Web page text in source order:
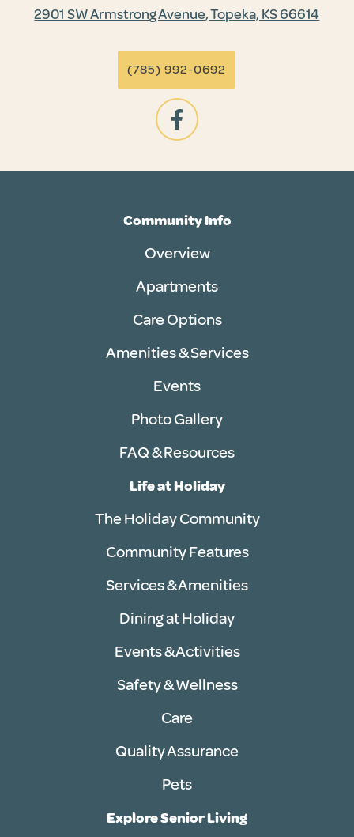
2901 SW Armstrong Avenue, Topeka, KS 66614
(785) 992-0692
Community Info
Overview
Apartments
Care Options
Amenities & Services
Events
Photo Gallery
FAQ & Resources
Life at Holiday
The Holiday Community
Community Features
Services & Amenities
Dining at Holiday
Events & Activities
Safety & Wellness
Care
Quality Assurance
Pets
Explore Senior Living